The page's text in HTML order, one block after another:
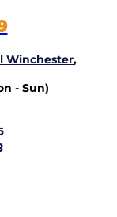
Winchester,
- Sun)